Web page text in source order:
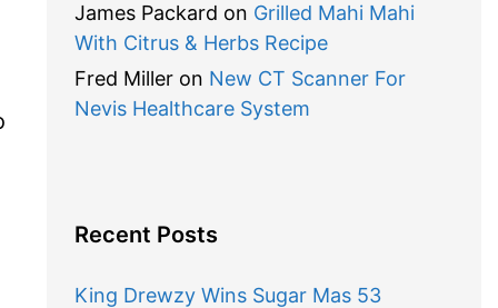
James Packard on Grilled Mahi Mahi
With Citrus & Herbs Recipe
Fred Milleron New CT Scanner For
Nevis Healthcare System
Recent Posts
King Drewzy Wins Sugar Mas 53